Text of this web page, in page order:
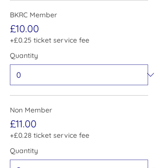
BKRC Member
£10.00
+£0.25 ticket service fee
Quantity
Non Member
£11.00
+£0.28 ticket service fee
Quantity